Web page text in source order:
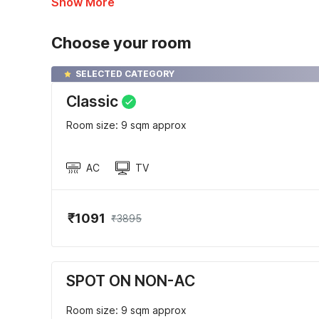
Choose your room
SELECTED CATEGORY
Classic
Room size: 9 sqm approx
AC TV
₹1091 ₹3895
SPOT ON NON-AC
Room size: 9 sqm approx